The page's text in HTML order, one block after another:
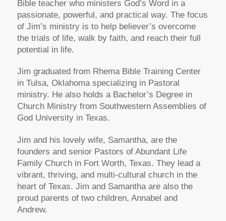
Bible teacher who ministers God’s Word in a
passionate, powerful, and practical way. The focus
of Jim’s ministry is to help believer’s overcome
the trials of life, walk by faith, and reach their full
potential in life.
Jim graduated from Rhema Bible Training Center
in Tulsa, Oklahoma specializing in Pastoral
ministry. He also holds a Bachelor’s Degree in
Church Ministry from Southwestern Assemblies of
God University in Texas.
Jim and his lovely wife, Samantha, are the
founders and senior Pastors of Abundant Life
Family Church in Fort Worth, Texas. They lead a
vibrant, thriving, and multi-cultural church in the
heart of Texas. Jim and Samantha are also the
proud parents of two children, Annabel and
Andrew.